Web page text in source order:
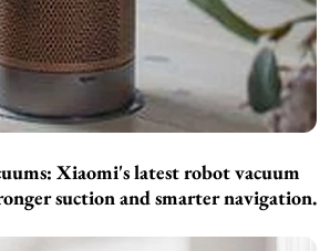
Xiaomi's latest robot vacuum
suction and smarter navigation.